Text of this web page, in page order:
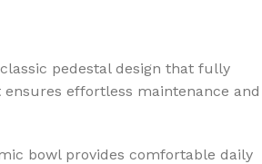
pedestal design that fully
effortless maintenance and
bowl provides comfortable daily